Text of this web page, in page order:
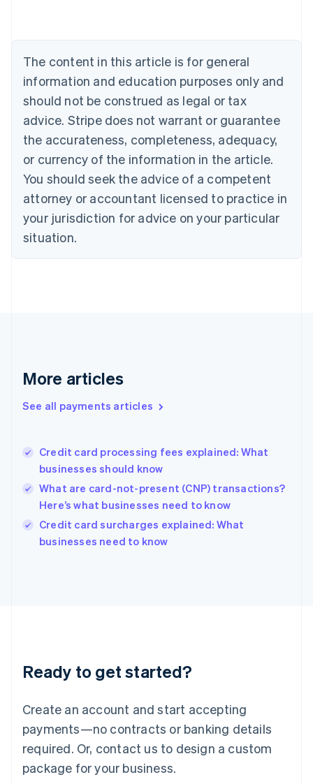
The content in this article is for general
information and education purposes only and
should not be construed as legal or tax
advice. Stripe does not warrant or guarantee
the accurateness, completeness, adequacy,
or currency of the information in the article.
You should seek the advice of a competent
attorney or accountant licensed to practice in
your jurisdiction for advice on your particular
situation.
More articles
See all payments articles
Credit card processing fees explained: What
businesses should know
What are card-not-present (CNP) transactions?
Here’s what businesses need to know
Credit card surcharges explained: What
businesses need to know
Ready to get started?
Create an account and start accepting
payments—no contracts or banking details
required. Or, contact us to design a custom
package for your business.
Brazil
Bulgaria
English
Canada
English Français
Croatia
English Italiano
English
Czech Republic
Denmark
English
Estonia
Finland
Greece
Hong Kong SAR, China
English
India
Ireland
English
Italy
Japan
Luxembourg
Français DeutschEnglish
简体中文English
English简体中文
Malta
English
Mexico